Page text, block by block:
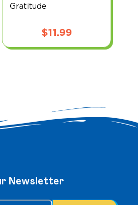
Gratitude
$11.99
Newsletter